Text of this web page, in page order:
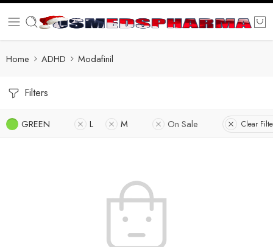
Home ADHD Modafinil
Filters
GREEN L M On Sale Clear